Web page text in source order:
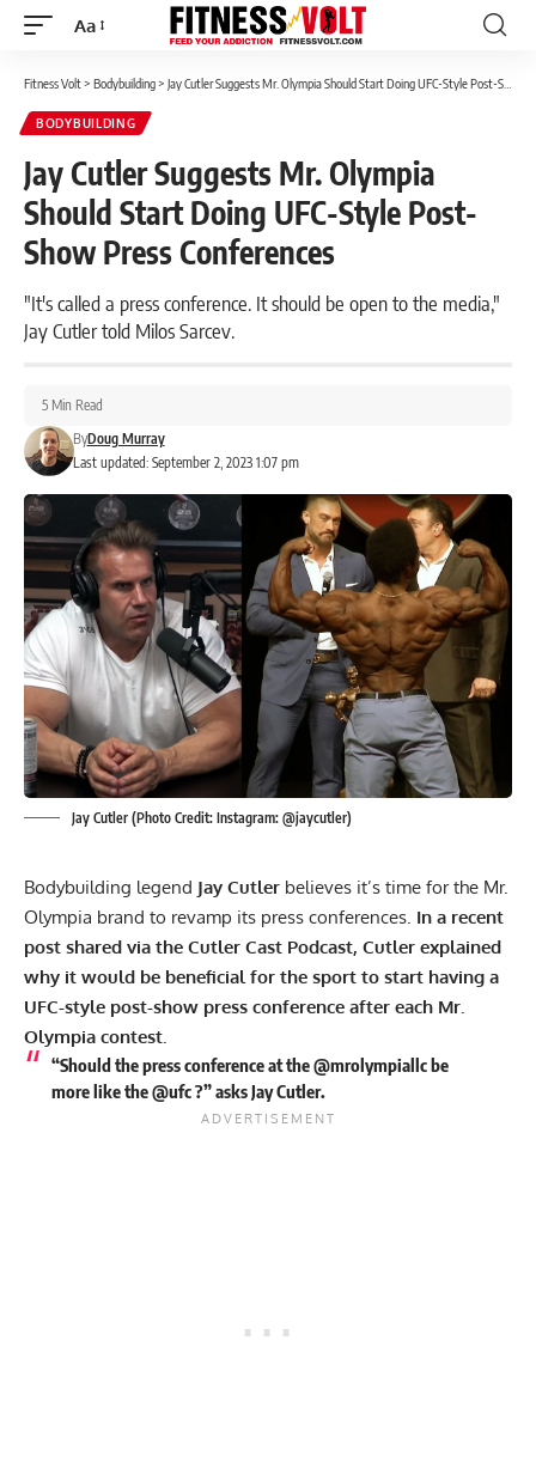
Font
Aa
Fitness Volt> Bodybuilding> Jay Cutler Suggests Mr. Olympia Should Start Doing UFC-Style Post-Show Press Conferences
BODYBUILDING
Jay Cutler Suggests Mr. Olympia
Should Start Doing UFC-Style Post-
Show Press Conferences
"It's called a press conference. It should be open to the media,"
Jay Cutler told Milos Sarcev.
Last updated: September 2, 2023 1:07 pm
ByDoug Murray
5 Min Read
Jay Cutler (Photo Credit: Instagram: @jaycutler)
Bodybuilding legend Jay Cutler believes it’s time for the Mr.
Olympia brand to revamp its press conferences. In a recent
post shared via the Cutler Cast Podcast, Cutler explained
why it would be beneficial for the sport to start having a
UFC-style post-show press conference after each Mr.
Olympia contest.
“Should the press conference at the @mrolympiallc be
more like the @ufc ?” asks Jay Cutler.